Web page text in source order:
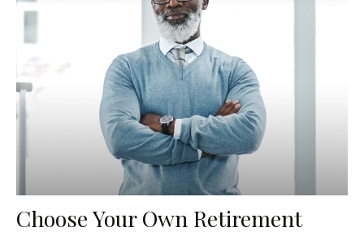
Choose Your Own Retirement